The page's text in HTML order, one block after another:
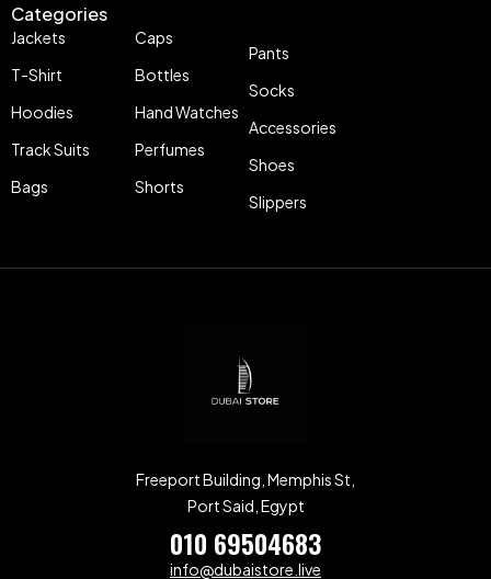
Categories
Jackets
T-Shirt
Hoodies
Track Suits
Bags
Caps
Bottles
Hand Watches
Perfumes
Shorts
Pants
Socks
Accessories
Shoes
Slippers
Freeport Building, Memphis St,
Port Said, Egypt
010 69504683
info@dubaistore.live